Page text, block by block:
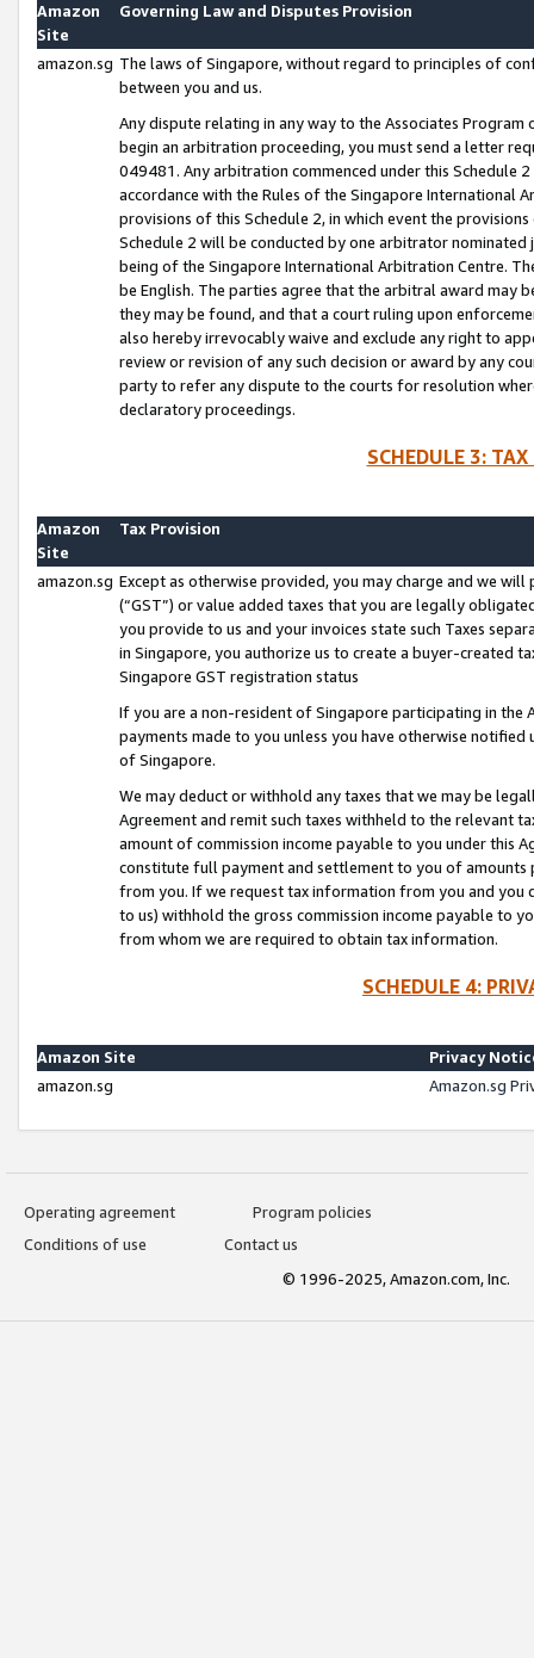
Amazon
Site
Governing Law and Disputes Provision
amazon.sg The laws of Singapore, without regard to principles of
between you and us.
Any dispute relating in any way to the Associates
begin an arbitration proceeding, you must send a letter
049481. Any arbitration commenced under this Schedule
accordance with the Rules of the Singapore International
provisions of this Schedule 2, in which event the
Schedule 2 will be conducted by one arbitrator
being of the Singapore International Arbitration Centre.
be English. The parties agree that the arbitral award may
they may be found, and that a court ruling upon
also hereby irrevocably waive and exclude any right to
review or revision of any such decision or award by any
party to refer any dispute to the courts for resolution
declaratory proceedings.
SCHEDULE 3:
Amazon
Site
Tax Provision
amazon.sg Except as otherwise provided, you may charge and we
(“GST”) or value added taxes that you are legally
you provide to us and your invoices state such Taxes
in Singapore, you authorize us to create a buyer-created
Singapore GST registration status
If you are a non-resident of Singapore participating in the
payments made to you unless you have otherwise
of Singapore.
We may deduct or withhold any taxes that we may be
Agreement and remit such taxes withheld to the relevant
amount of commission income payable to you under this
constitute full payment and settlement to you of amounts
from you. If we request tax information from you and you
to us) withhold the gross commission income payable to
from whom we are required to obtain tax information.
SCHEDULE 4:
Amazon Site
Privacy
amazon.sg
Amazon.sg
Operating agreement
Program policies
Conditions of use
Contact us
© 1996-2025, Amazon.com, Inc.